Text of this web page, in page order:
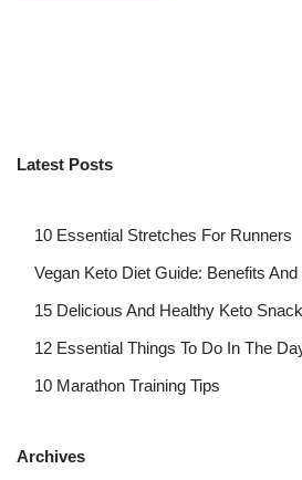
Latest Posts
10 Essential Stretches For Runners
Vegan Keto Diet Guide: Benefits And
15 Delicious And Healthy Keto
12 Essential Things To Do In The
10 Marathon Training Tips
Archives